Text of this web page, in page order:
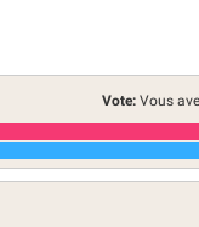
Vote: Vous